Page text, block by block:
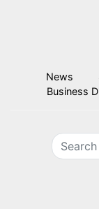
News
Business